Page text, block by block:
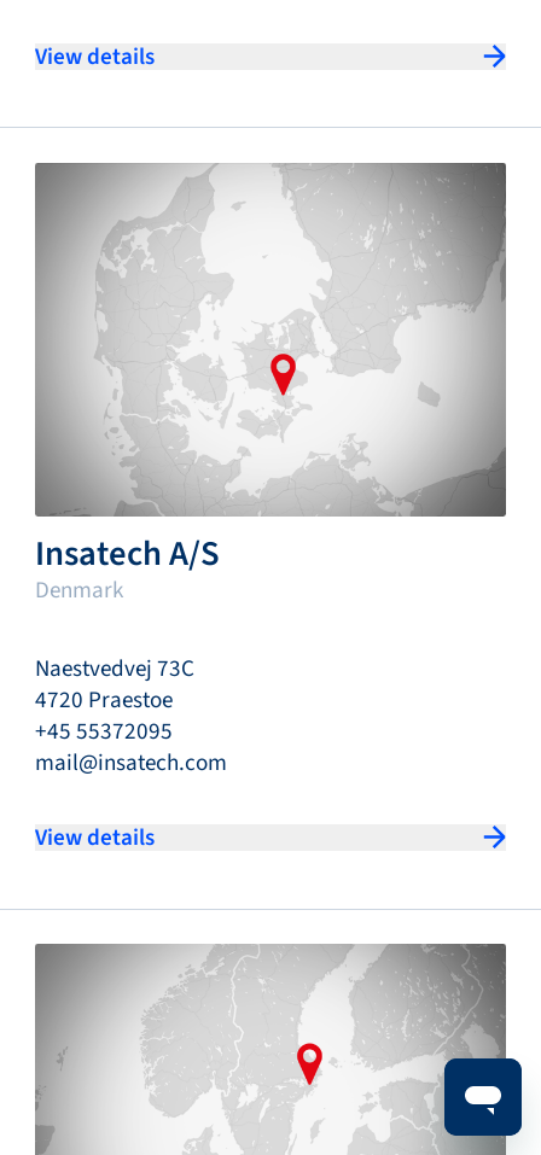
View details
Insatech A/S
Denmark
Naestvedvej 73C
4720 Praestoe
+45 55372095
mail@insatech.com
View details